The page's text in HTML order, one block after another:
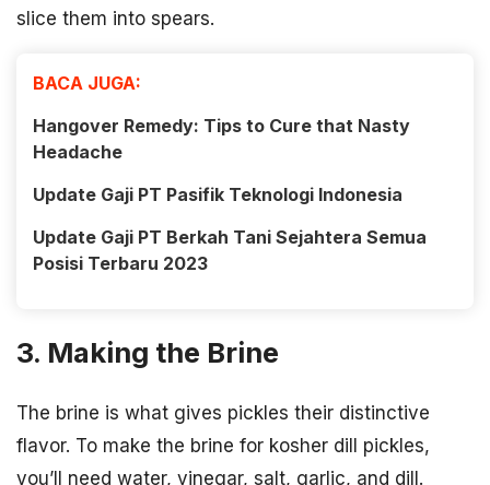
slice them into spears.
BACA JUGA:
Hangover Remedy: Tips to Cure that Nasty
Headache
Update Gaji PT Pasifik Teknologi Indonesia
Update Gaji PT Berkah Tani Sejahtera Semua
Posisi Terbaru 2023
3. Making the Brine
The brine is what gives pickles their distinctive
flavor. To make the brine for kosher dill pickles,
you’ll need water, vinegar, salt, garlic, and dill.